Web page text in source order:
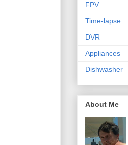
FPV
Time-lapse
DVR
Appliances
Dishwasher
About Me